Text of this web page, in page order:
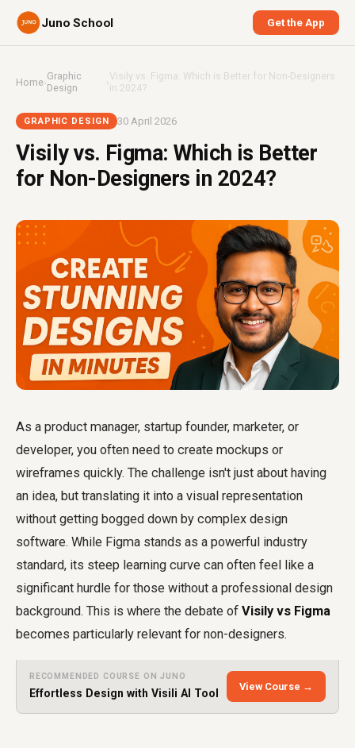
Juno School Get the App
Home›Graphic
Design
›Visily vs. Figma: Which is Better for Non-Designers
in 2024?
GRAPHIC DESIGN 30 April 2026
Visily vs. Figma: Which is Better
for Non-Designers in 2024?
As a product manager, startup founder, marketer, or
developer, you often need to create mockups or
wireframes quickly. The challenge isn't just about having
an idea, but translating it into a visual representation
without getting bogged down by complex design
software. While Figma stands as a powerful industry
standard, its steep learning curve can often feel like a
significant hurdle for those without a professional design
background. This is where the debate of Visily vs Figma
becomes particularly relevant for non-designers.
RECOMMENDED COURSE ON JUNO
Effortless Design with Visili AI Tool
View Course →